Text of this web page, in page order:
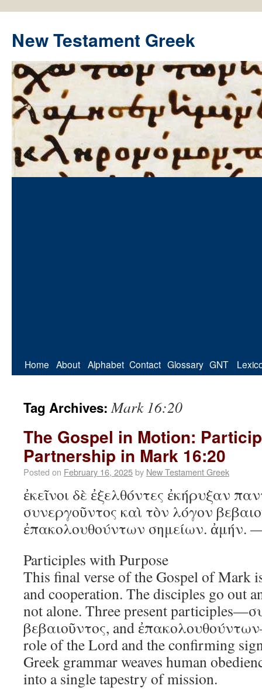
New Testament Greek
Home About Alphabet Contact Glossary GNT
Tag Archives:Mark 16:20
The Gospel in Motion:
Partnership in Mark 16:20
Posted on February 16, 2025by New Testament Greek
ἐκεῖνοι δὲ ἐξελθόντες ἐκήρυξαν
συνεργοῦντος καὶ τὸν λόγον
ἐπακολουθούντων σημείων. ἀμήν.
Participles with Purpose
This final verse of the Gospel of Mark
and cooperation. The disciples go out
not alone. Three present
βεβαιοῦντος, and
role of the Lord and the confirming
Greek grammar weaves human
into a single tapestry of mission.